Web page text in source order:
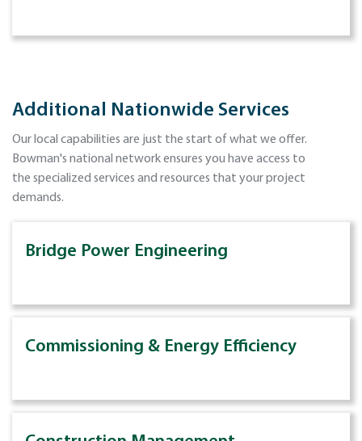
Additional Nationwide Services
Our local capabilities are just the start of what we offer.
Bowman's national network ensures you have access to
the specialized services and resources that your project
demands.
Bridge Power Engineering
Commissioning & Energy Efficiency